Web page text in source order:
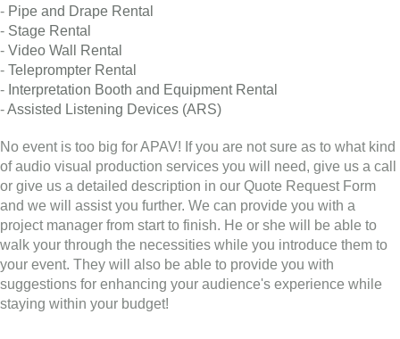
- Pipe and Drape Rental
- Stage Rental
- Video Wall Rental
- Teleprompter Rental
- Interpretation Booth and Equipment Rental
-Assisted Listening Devices (ARS)
No event is too big for APAV! If you are not sure as to what kind
of audio visual production services you will need, give us a call
or give us a detailed description in our Quote Request Form
and we will assist you further. We can provide you with a
project manager from start to finish. He or she will be able to
walk your through the necessities while you introduce them to
your event. They will also be able to provide you with
suggestions for enhancing your audience's experience while
staying within your budget!